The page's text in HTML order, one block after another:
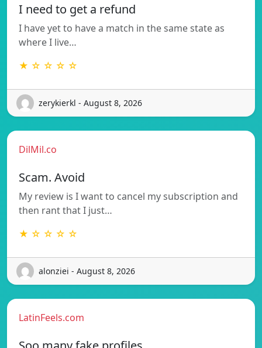
I need to get a refund
I have yet to have a match in the same state as
where I live…
★ ☆ ☆ ☆ ☆
zerykierkl - August 8, 2026
DilMil.co
Scam. Avoid
My review is I want to cancel my subscription and
then rant that I just…
★ ☆ ☆ ☆ ☆
alonziei - August 8, 2026
LatinFeels.com